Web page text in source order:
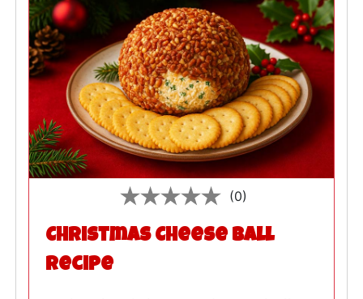
(0)
Christmas Cheese Ball
Recipe